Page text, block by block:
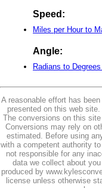
Speed:
Miles per Hour to
Angle:
Radians to
A reasonable effort has
presented on this web
The conversions on this
Conversions may rely on
estimated. Before using
with a competent authority
not responsible for any
data we collect about
produced by
license unless otherwise